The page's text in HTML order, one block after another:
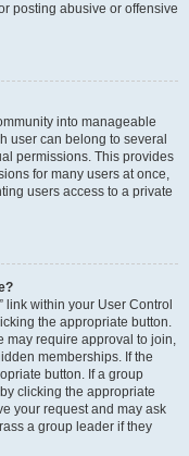
posting abusive or offensive
into manageable
user can belong to several
permissions. This provides
for many users at once,
users access to a private
link within your User Control
the appropriate button.
may require approval to join,
memberships. If the
button. If a group
clicking the appropriate
your request and may ask
a group leader if they